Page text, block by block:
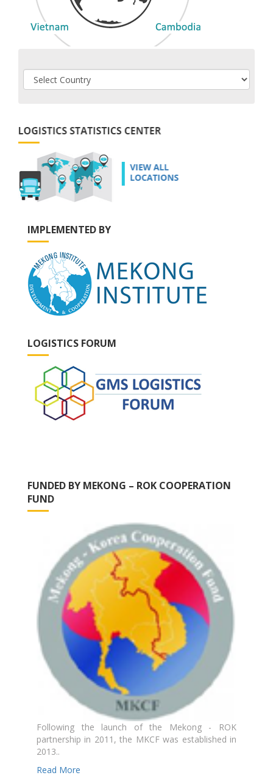
IMPLEMENTED BY
LOGISTICS FORUM
FUNDED BY MEKONG – ROK COOPERATION
FUND
Following the launch of the Mekong - ROK
partnership in 2011, the MKCF was established in
2013..
Read More